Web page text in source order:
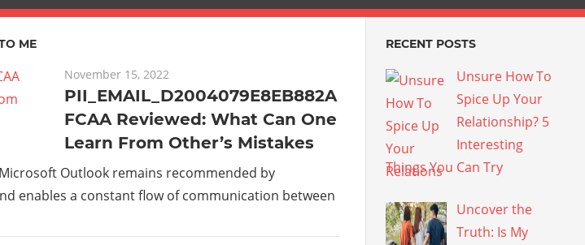
ME
November 15, 2022
PII_EMAIL_D2004079E8EB882A
FCAA Reviewed: What Can One
Learn From Other’s Mistakes
Outlook remains recommended by
enables a constant flow of communication between
RECENT POSTS
Unsure How To
Spice Up Your
Relationship? 5
Interesting
Things You Can Try
Uncover the
Truth: Is My